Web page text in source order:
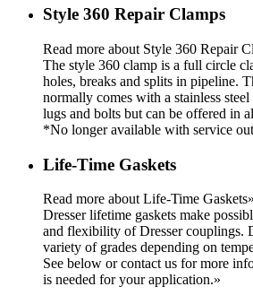
Style 360 Repair Clamps
Read more about Style 360 Repair
The style 360 clamp is a full circle
holes, breaks and splits in pipeline.
normally comes with a stainless
lugs and bolts but can be offered in
*No longer available with service
Life-Time Gaskets
Read more about Life-Time Gaskets»
Dresser lifetime gaskets make
and flexibility of Dresser couplings.
variety of grades depending on
See below or contact us for more
is needed for your application.»